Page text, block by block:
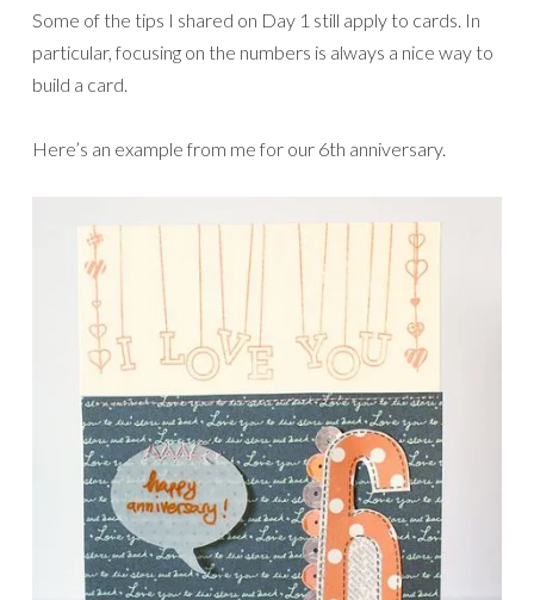
Some of the tips I shared on Day 1 still apply to cards. In
particular, focusing on the numbers is always a nice way to
build a card.
Here’s an example from me for our 6th anniversary.